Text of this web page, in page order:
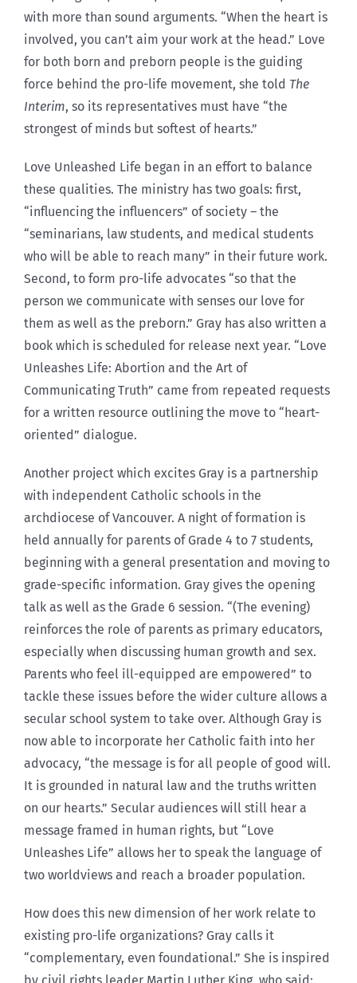
with more than sound arguments. “When the heart is
involved, you can’t aim your work at the head.” Love
for both born and preborn people is the guiding
force behind the pro-life movement, she told The
Interim, so its representatives must have “the
strongest of minds but softest of hearts.”
Love Unleashed Life began in an effort to balance
these qualities. The ministry has two goals: first,
“influencing the influencers” of society – the
“seminarians, law students, and medical students
who will be able to reach many” in their future work.
Second, to form pro-life advocates “so that the
person we communicate with senses our love for
them as well as the preborn.” Gray has also written a
book which is scheduled for release next year. “Love
Unleashes Life: Abortion and the Art of
Communicating Truth” came from repeated requests
for a written resource outlining the move to “heart-
oriented” dialogue.
Another project which excites Gray is a partnership
with independent Catholic schools in the
archdiocese of Vancouver. A night of formation is
held annually for parents of Grade 4 to 7 students,
beginning with a general presentation and moving to
grade-specific information. Gray gives the opening
talk as well as the Grade 6 session. “(The evening)
reinforces the role of parents as primary educators,
especially when discussing human growth and sex.
Parents who feel ill-equipped are empowered” to
tackle these issues before the wider culture allows a
secular school system to take over. Although Gray is
now able to incorporate her Catholic faith into her
advocacy, “the message is for all people of good will.
It is grounded in natural law and the truths written
on our hearts.” Secular audiences will still hear a
message framed in human rights, but “Love
Unleashes Life” allows her to speak the language of
two worldviews and reach a broader population.
How does this new dimension of her work relate to
existing pro-life organizations? Gray calls it
“complementary, even foundational.” She is inspired